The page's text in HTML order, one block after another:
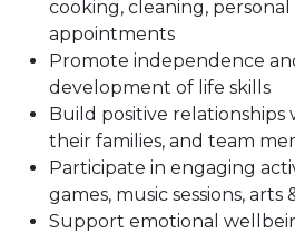
cooking, cleaning,
appointments
Promote independence
development of life skills
Build positive relationships
their families, and team
Participate in engaging
games, music sessions, arts
Support emotional